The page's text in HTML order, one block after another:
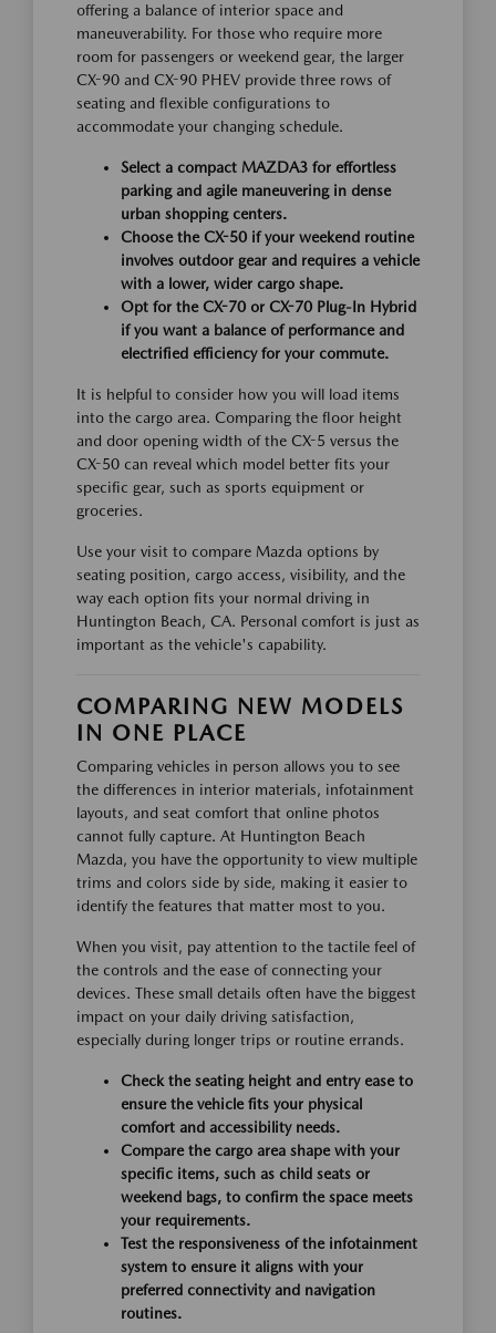
offering a balance of interior space and
maneuverability. For those who require more
room for passengers or weekend gear, the larger
CX-90 and CX-90 PHEV provide three rows of
seating and flexible configurations to
accommodate your changing schedule.
Select a compact MAZDA3 for effortless
parking and agile maneuvering in dense
urban shopping centers.
Choose the CX-50 if your weekend routine
involves outdoor gear and requires a vehicle
with a lower, wider cargo shape.
Opt for the CX-70 or CX-70 Plug-In Hybrid
if you want a balance of performance and
electrified efficiency for your commute.
It is helpful to consider how you will load items
into the cargo area. Comparing the floor height
and door opening width of the CX-5 versus the
CX-50 can reveal which model better fits your
specific gear, such as sports equipment or
groceries.
Use your visit to compare Mazda options by
seating position, cargo access, visibility, and the
way each option fits your normal driving in
Huntington Beach, CA. Personal comfort is just as
important as the vehicle's capability.
COMPARING NEW MODELS
IN ONE PLACE
Comparing vehicles in person allows you to see
the differences in interior materials, infotainment
layouts, and seat comfort that online photos
cannot fully capture. At Huntington Beach
Mazda, you have the opportunity to view multiple
trims and colors side by side, making it easier to
identify the features that matter most to you.
When you visit, pay attention to the tactile feel of
the controls and the ease of connecting your
devices. These small details often have the biggest
impact on your daily driving satisfaction,
especially during longer trips or routine errands.
Check the seating height and entry ease to
ensure the vehicle fits your physical
comfort and accessibility needs.
Compare the cargo area shape with your
specific items, such as child seats or
weekend bags, to confirm the space meets
your requirements.
Test the responsiveness of the infotainment
system to ensure it aligns with your
preferred connectivity and navigation
routines.